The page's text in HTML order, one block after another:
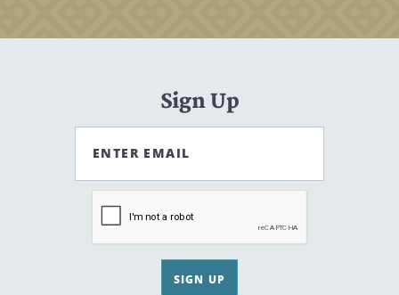
Sign Up
ENTER EMAIL
SIGN UP